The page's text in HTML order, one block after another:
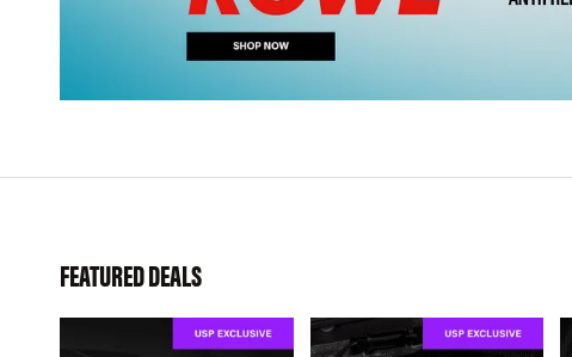
FEATURED DEALS